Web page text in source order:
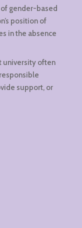
gender-based
position of
in the absence
university often
support, or